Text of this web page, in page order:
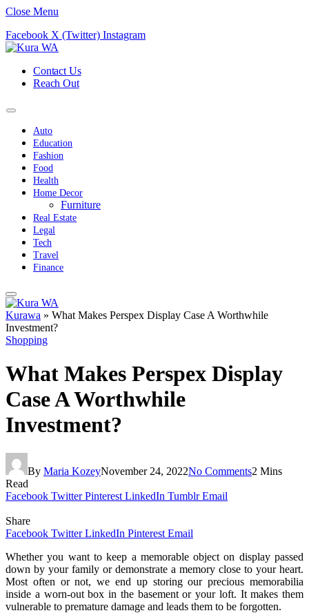
Close Menu
Facebook X (Twitter) Instagram
Contact Us
Reach Out
Auto
Education
Fashion
Food
Health
Home Decor
Furniture
Real Estate
Legal
Tech
Travel
Finance
Kurawa » What Makes Perspex Display Case A Worthwhile
Investment?
Shopping
What Makes Perspex Display
Case A Worthwhile
Investment?
By Maria KozeyNovember 24, 2022No Comments2 Mins
Read
Facebook Twitter Pinterest LinkedIn Tumblr Email
Share
Facebook Twitter LinkedIn Pinterest Email
Whether you want to keep a memorable object on display passed
down by your family or demonstrate a memory close to your heart.
Most often or not, we end up storing our precious memorabilia
inside a worn-out box in the basement or your loft. It makes them
vulnerable to premature damage and leads them to be forgotten.